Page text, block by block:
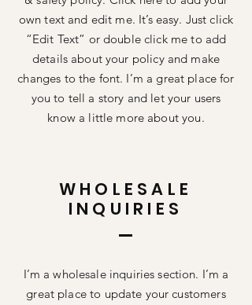
own text and edit me. It’s easy. Just click
“Edit Text” or double click me to add
details about your policy and make
changes to the font. I’m a great place for
you to tell a story and let your users
know a little more about you.
WHOLESALE
INQUIRIES
I’m a wholesale inquiries section. I’m a
great place to update your customers